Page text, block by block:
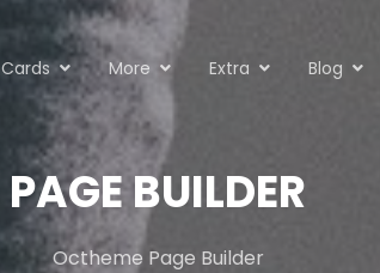
Cards More Extra Blog
PAGE BUILDER
Octheme Page Builder